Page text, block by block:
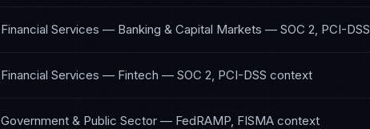
Financial Services — Banking & Capital Markets — SOC 2, PCI-DSS
Financial Services — Fintech — SOC 2, PCI-DSS context
Government & Public Sector — FedRAMP, FISMA context